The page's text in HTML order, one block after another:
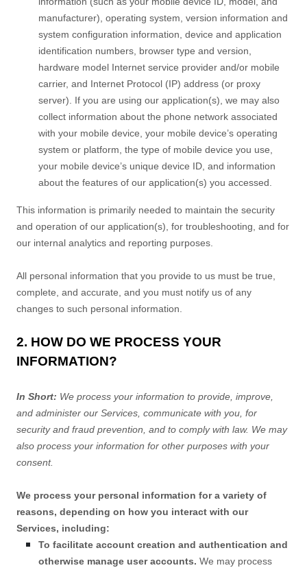
manufacturer), operating system, version information and
system configuration information, device and application
identification numbers, browser type and version,
hardware model Internet service provider and/or mobile
carrier, and Internet Protocol (IP) address (or proxy
server). If you are using our application(s), we may also
collect information about the phone network associated
with your mobile device, your mobile device’s operating
system or platform, the type of mobile device you use,
your mobile device’s unique device ID, and information
about the features of our application(s) you accessed.
This information is primarily needed to maintain the security
and operation of our application(s), for troubleshooting, and for
our internal analytics and reporting purposes.
All personal information that you provide to us must be true,
complete, and accurate, and you must notify us of any
changes to such personal information.
2. HOW DO WE PROCESS YOUR
INFORMATION?
In Short: We process your information to provide, improve,
and administer our Services, communicate with you, for
security and fraud prevention, and to comply with law. We may
also process your information for other purposes with your
consent.
We process your personal information for a variety of
reasons, depending on how you interact with our
Services, including:
To facilitate account creation and authentication and
otherwise manage user accounts. We may process